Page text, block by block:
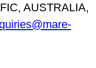
AUSTRALIA,